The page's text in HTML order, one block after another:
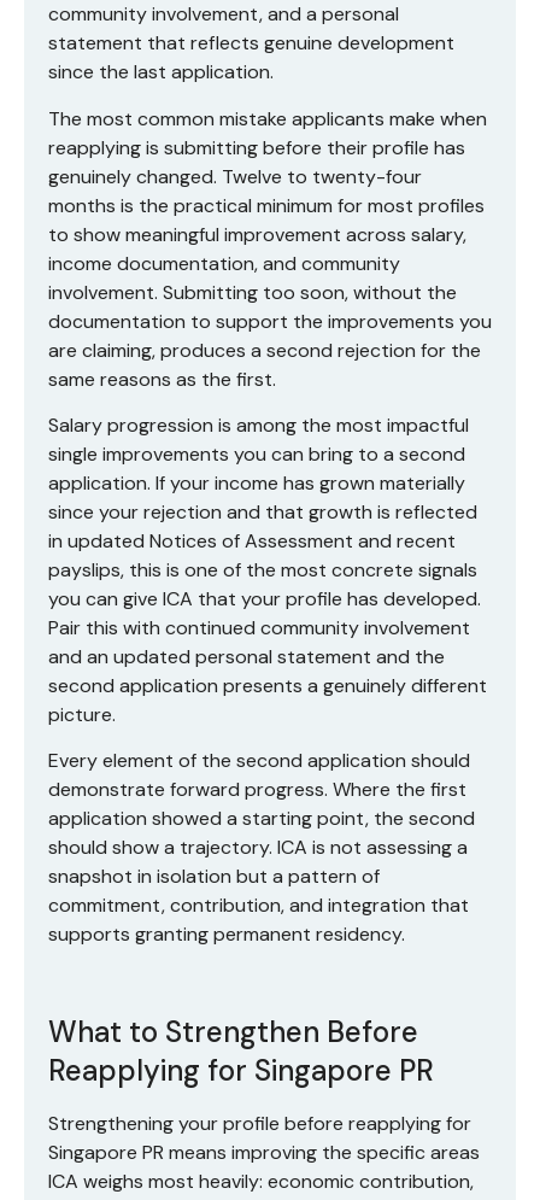
community involvement, and a personal
statement that reflects genuine development
since the last application.
The most common mistake applicants make when
reapplying is submitting before their profile has
genuinely changed. Twelve to twenty-four
months is the practical minimum for most profiles
to show meaningful improvement across salary,
income documentation, and community
involvement. Submitting too soon, without the
documentation to support the improvements you
are claiming, produces a second rejection for the
same reasons as the first.
Salary progression is among the most impactful
single improvements you can bring to a second
application. If your income has grown materially
since your rejection and that growth is reflected
in updated Notices of Assessment and recent
payslips, this is one of the most concrete signals
you can give ICA that your profile has developed.
Pair this with continued community involvement
and an updated personal statement and the
second application presents a genuinely different
picture.
Every element of the second application should
demonstrate forward progress. Where the first
application showed a starting point, the second
should show a trajectory. ICA is not assessing a
snapshot in isolation but a pattern of
commitment, contribution, and integration that
supports granting permanent residency.
What to Strengthen Before
Reapplying for Singapore PR
Strengthening your profile before reapplying for
Singapore PR means improving the specific areas
ICA weighs most heavily: economic contribution,